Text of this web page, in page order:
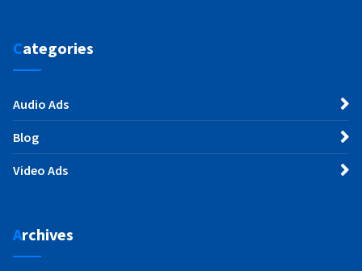
Categories
Audio Ads
Blog
Video Ads
Archives